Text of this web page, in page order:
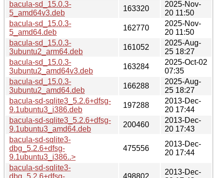
bacula-sd_15.0.3-
5_amd64v3.deb
163320
2025-Nov-
20 11:50
bacula-sd_15.0.3-
5_amd64.deb
162770
2025-Nov-
20 11:50
bacula-sd_15.0.3-
3ubuntu2_arm64.deb
161052
2025-Aug-
25 18:27
bacula-sd_15.0.3-
3ubuntu2_amd64v3.deb
163284
2025-Oct-02
07:35
bacula-sd_15.0.3-
3ubuntu2_amd64.deb
166288
2025-Aug-
25 18:27
bacula-sd-sqlite3_5.2.6+dfsg-
9.1ubuntu3_i386.deb
197288
2013-Dec-
20 17:44
bacula-sd-sqlite3_5.2.6+dfsg-
9.1ubuntu3_amd64.deb
200460
2013-Dec-
20 17:43
bacula-sd-sqlite3-
dbg_5.2.6+dfsg-
9.1ubuntu3_i386..>
475556
2013-Dec-
20 17:44
bacula-sd-sqlite3-
dbg_5.2.6+dfsg-
498802
2013-Dec-